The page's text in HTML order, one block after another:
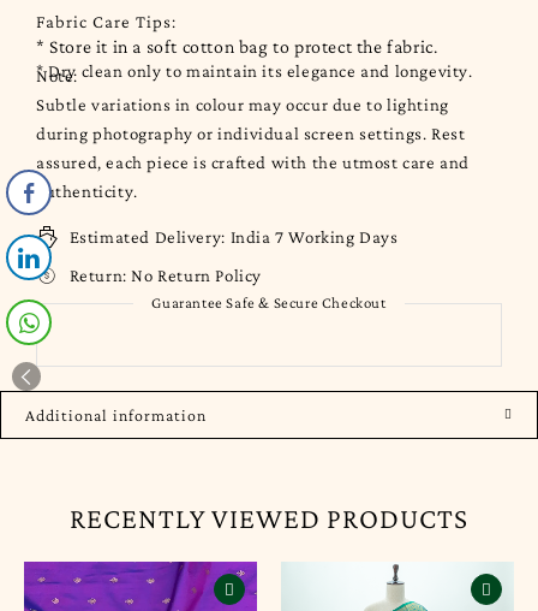
Fabric Care Tips:
* Store it in a soft cotton bag to protect the fabric.
* Dry clean only to maintain its elegance and longevity.
Note:
Subtle variations in colour may occur due to lighting
during photography or individual screen settings. Rest
assured, each piece is crafted with the utmost care and
authenticity.
Estimated Delivery: India 7 Working Days
Return: No Return Policy
Guarantee Safe & Secure Checkout
Additional information
RECENTLY VIEWED PRODUCTS